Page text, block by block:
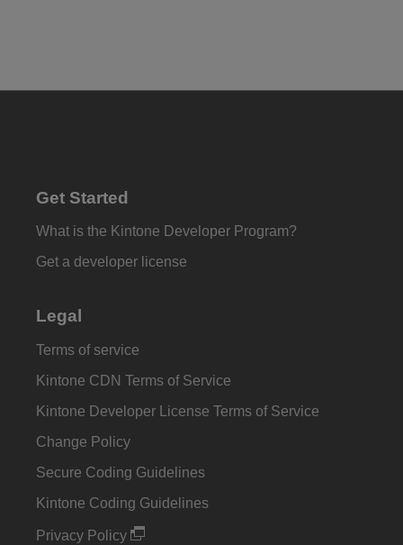
Get Started
What is the Kintone Developer Program?
Get a developer license
Legal
Terms of service
Kintone CDN Terms of Service
Kintone Developer License Terms of Service
Change Policy
Secure Coding Guidelines
Kintone Coding Guidelines
Privacy Policy